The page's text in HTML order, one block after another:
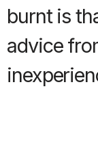
burnt is
advice